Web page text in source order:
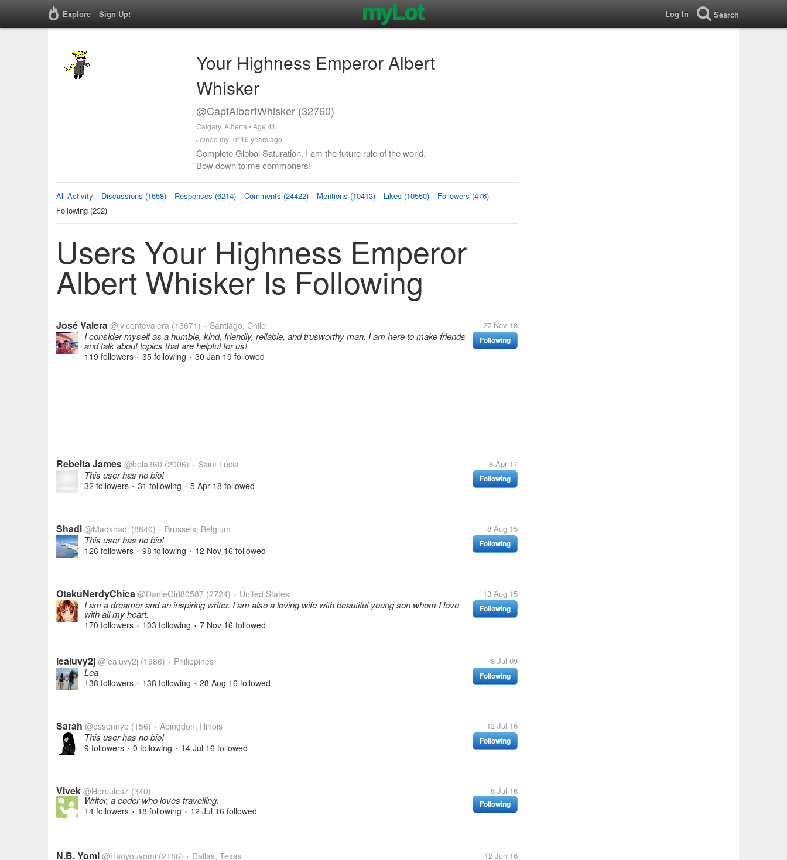
Explore Sign Up! Log In Search
Your Highness Emperor Albert
Whisker
@CaptAlbertWhisker (32760)
Calgary, Alberta • Age 41
Joined myLot 16 years ago
Complete Global Saturation. I am the future rule of the world.
Bow down to me commoners!
All Activity Discussions (1658) Responses (6214) Comments (24422) Mentions (10413) Likes (10550)
Followers (476)
Following (232)
Users Your Highness Emperor
Albert Whisker Is Following
José Valera @jvicentevalera (13671) • Santiago, Chile 27 Nov 18
Following
I consider myself as a humble, kind, friendly, reliable, and trusworthy man. I am here to make friends
and talk about topics that are helpful for us!
119 followers • 35 following • 30 Jan 19 followed
Rebelta James @bela360 (2006) • Saint Lucia 8 Apr 17
Following
This user has no bio!
32 followers • 31 following • 5 Apr 18 followed
Shadi @Madshadi (8840) • Brussels, Belgium 8 Aug 15
Following
This user has no bio!
126 followers • 98 following • 12 Nov 16 followed
OtakuNerdyChica @DanieGirl80587 (2724) • United States 13 Aug 15
Following
I am a dreamer and an inspiring writer. I am also a loving wife with beautiful young son whom I love
with all my heart.
170 followers • 103 following • 7 Nov 16 followed
lealuvy2j @lealuvy2j (1986) • Philippines 8 Jul 09
Following
Lea
138 followers • 138 following • 28 Aug 16 followed
Sarah @essennyo (156) • Abingdon, Illinois 12 Jul 16
Following
This user has no bio!
9 followers • 0 following • 14 Jul 16 followed
Vivek @Hercules7 (340) 6 Jul 16
Following
Writer, a coder who loves travelling.
14 followers • 18 following • 12 Jul 16 followed
N.B. Yomi @Hanyouyomi (2186) • Dallas, Texas 12 Jun 16